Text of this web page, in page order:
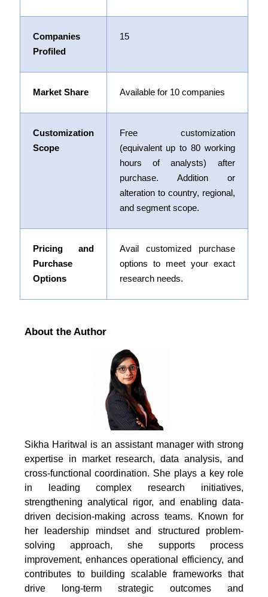
Companies
Profiled
15
Market Share Available for 10 companies
Customization
Scope
Free customization
(equivalent up to 80 working
hours of analysts) after
purchase. Addition or
alteration to country, regional,
and segment scope.
Pricing and
Purchase
Options
Avail customized purchase
options to meet your exact
research needs.
About the Author
Sikha Haritwal is an assistant manager with strong
expertise in market research, data analysis, and
cross-functional coordination. She plays a key role
in leading complex research initiatives,
strengthening analytical rigor, and enabling data-
driven decision-making across teams. Known for
her leadership mindset and structured problem-
solving approach, she supports process
improvement, enhances operational efficiency, and
contributes to building scalable frameworks that
drive long-term strategic outcomes and